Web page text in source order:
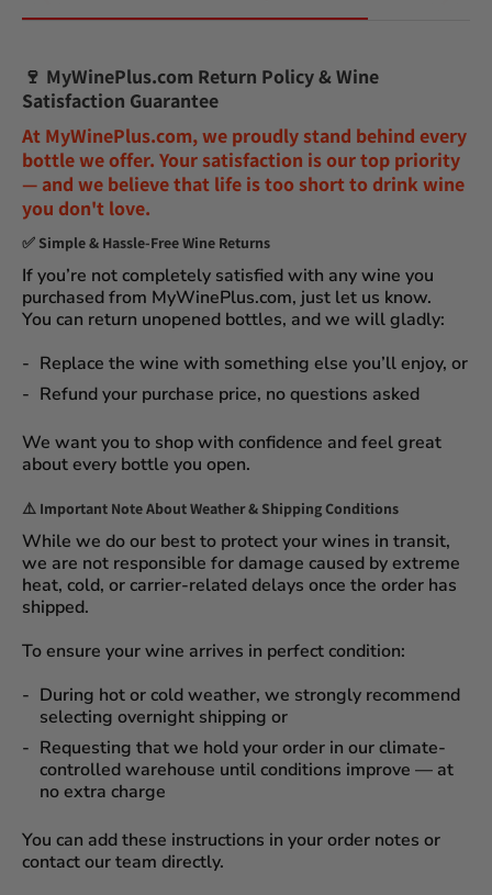
🍷 MyWinePlus.com Return Policy & Wine
Satisfaction Guarantee
At MyWinePlus.com, we proudly stand behind every
bottle we offer. Your satisfaction is our top priority
— and we believe that life is too short to drink wine
you don't love.
✅ Simple & Hassle-Free Wine Returns
If you’re not completely satisfied with any wine you
purchased from MyWinePlus.com, just let us know.
You can return unopened bottles, and we will gladly:
Replace the wine with something else you’ll enjoy, or
Refund your purchase price, no questions asked
We want you to shop with confidence and feel great
about every bottle you open.
⚠️ Important Note About Weather & Shipping Conditions
While we do our best to protect your wines in transit,
we are not responsible for damage caused by extreme
heat, cold, or carrier-related delays once the order has
shipped.
To ensure your wine arrives in perfect condition:
During hot or cold weather, we strongly recommend
selecting overnight shipping or
Requesting that we hold your order in ourclimate-
controlled warehouse until conditions improve — at
no extra charge
You can add these instructions in your order notes or
contact our team directly.